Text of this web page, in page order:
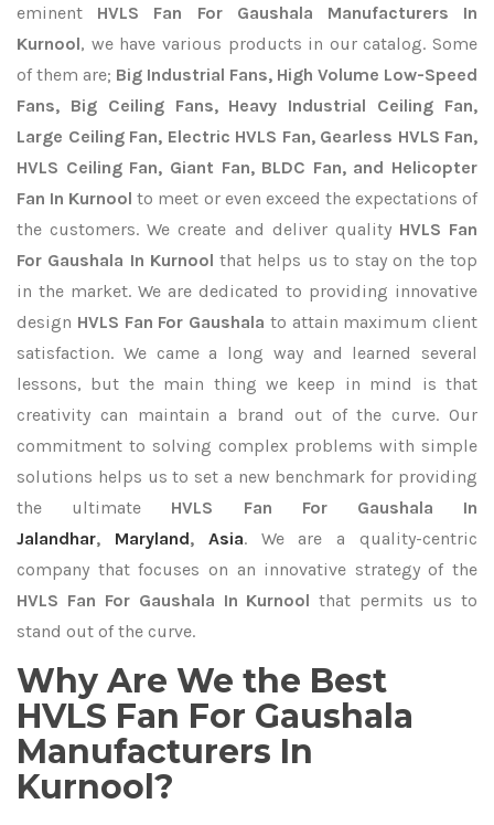
eminent HVLS Fan For Gaushala Manufacturers In
Kurnool, we have various products in our catalog. Some
of them are; Big Industrial Fans, High Volume Low-Speed
Fans, Big Ceiling Fans, Heavy Industrial Ceiling Fan,
Large Ceiling Fan, Electric HVLS Fan, Gearless HVLS Fan,
HVLS Ceiling Fan, Giant Fan, BLDC Fan, and Helicopter
Fan In Kurnool to meet or even exceed the expectations of
the customers. We create and deliver quality HVLS Fan
For Gaushala In Kurnool that helps us to stay on the top
in the market. We are dedicated to providing innovative
design HVLS Fan For Gaushala to attain maximum client
satisfaction. We came a long way and learned several
lessons, but the main thing we keep in mind is that
creativity can maintain a brand out of the curve. Our
commitment to solving complex problems with simple
solutions helps us to set a new benchmark for providing
the ultimate HVLS Fan For Gaushala In
Jalandhar, Maryland, Asia. We are a quality-centric
company that focuses on an innovative strategy of the
HVLS Fan For Gaushala In Kurnool that permits us to
stand out of the curve.
Why Are We the Best
HVLS Fan For Gaushala
Manufacturers In
Kurnool?